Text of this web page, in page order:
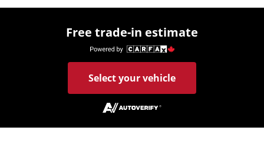
Free trade-in estimate
Select your vehicle